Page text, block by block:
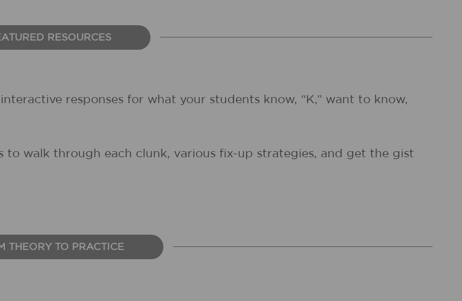
RESOURCES
responses for what your students know, “K,” want to know,
to walk through each clunk, various fix-up strategies, and get the gist
THEORY TO PRACTICE